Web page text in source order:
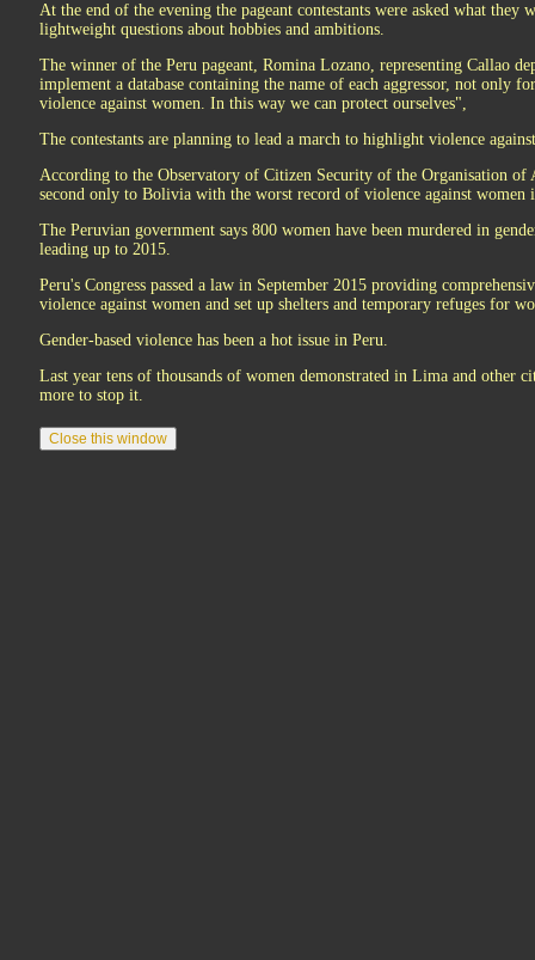
At the end of the evening the pageant contestants were asked what they
lightweight questions about hobbies and ambitions.
The winner of the Peru pageant, Romina Lozano, representing Callao
implement a database containing the name of each aggressor, not only
violence against women. In this way we can protect ourselves",
The contestants are planning to lead a march to highlight violence
According to the Observatory of Citizen Security of the Organisation of
second only to Bolivia with the worst record of violence against women
The Peruvian government says 800 women have been murdered in
leading up to 2015.
Peru's Congress passed a law in September 2015 providing
violence against women and set up shelters and temporary refuges for
Gender-based violence has been a hot issue in Peru.
Last year tens of thousands of women demonstrated in Lima and other
more to stop it.